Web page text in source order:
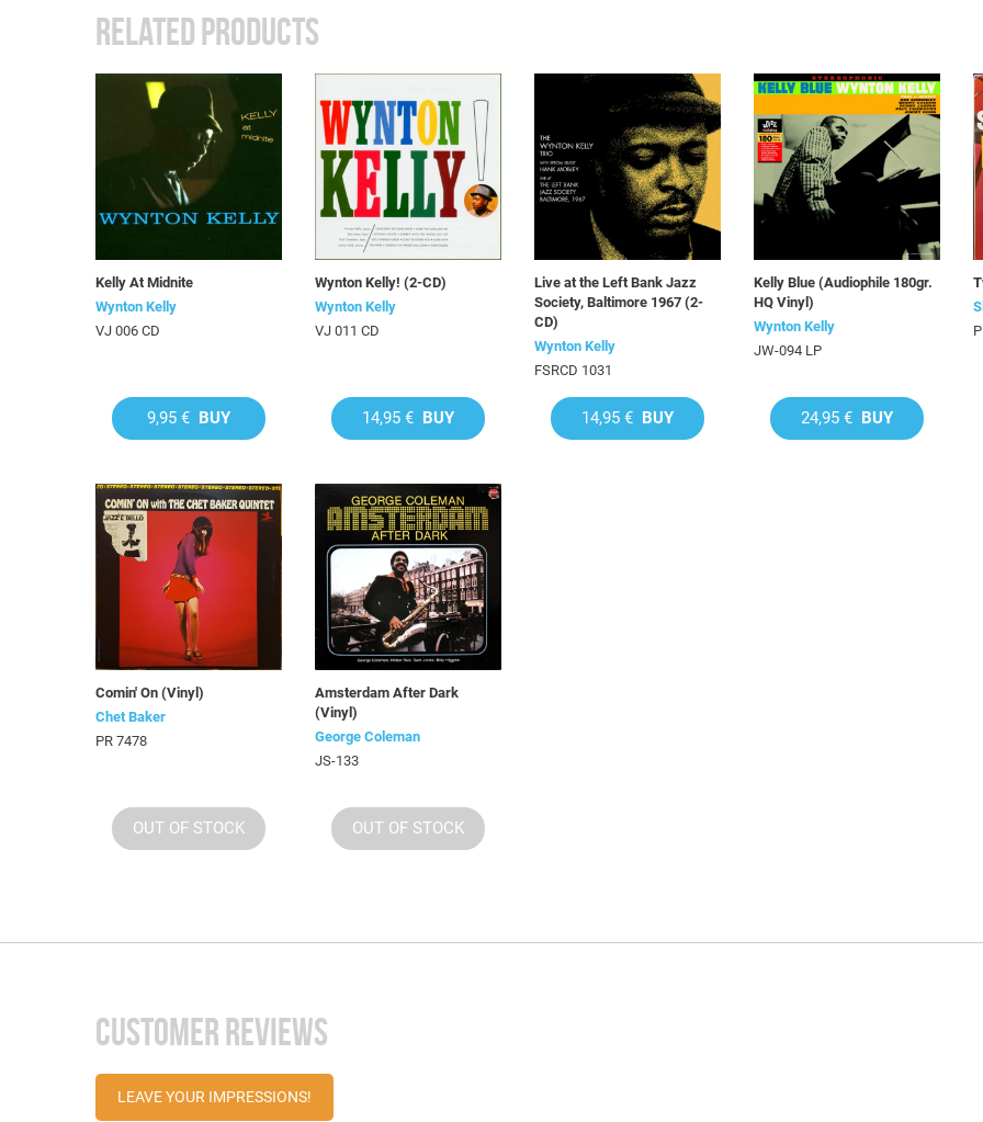
RELATED PRODUCTS
Kelly At Midnite
Wynton Kelly
VJ 006 CD
9,95 € BUY
Wynton Kelly! (2-CD)
Wynton Kelly
VJ 011 CD
14,95 € BUY
Live at the Left Bank Jazz
Society, Baltimore 1967 (2-
CD)
Wynton Kelly
FSRCD 1031
14,95 € BUY
Kelly Blue (Audiophile 180gr.
HQ Vinyl)
Wynton Kelly
JW-094 LP
24,95 € BUY
Comin' On (Vinyl)
Chet Baker
PR 7478
OUT OF STOCK
Amsterdam After Dark
(Vinyl)
George Coleman
JS-133
OUT OF STOCK
CUSTOMER REVIEWS
LEAVE YOUR IMPRESSIONS!